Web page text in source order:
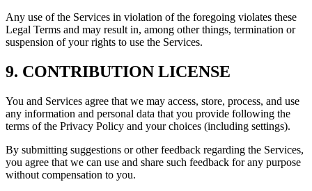
Any use of the Services in violation of the foregoing violates these
Legal Terms and may result in, among other things, termination or
suspension of your rights to use the Services.
9. CONTRIBUTION LICENSE
You and Services agree that we may access, store, process, and use
any information and personal data that you provide following the
terms of the Privacy Policy and your choices (including settings).
By submitting suggestions or other feedback regarding the Services,
you agree that we can use and share such feedback for any purpose
without compensation to you.